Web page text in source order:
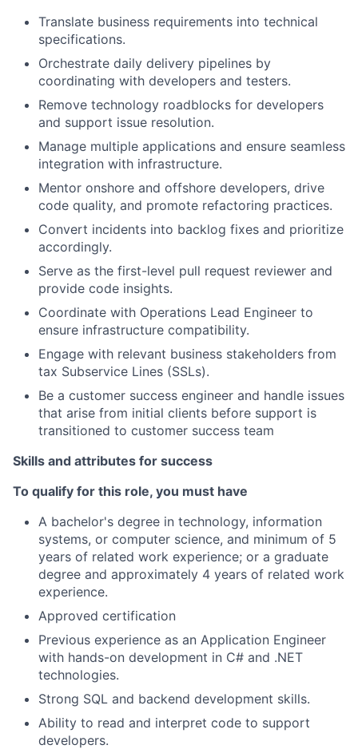
Translate business requirements into technical
specifications.
Orchestrate daily delivery pipelines by
coordinating with developers and testers.
Remove technology roadblocks for developers
and support issue resolution.
Manage multiple applications and ensure seamless
integration with infrastructure.
Mentor onshore and offshore developers, drive
code quality, and promote refactoring practices.
Convert incidents into backlog fixes and prioritize
accordingly.
Serve as the first-level pull request reviewer and
provide code insights.
Coordinate with Operations Lead Engineer to
ensure infrastructure compatibility.
Engage with relevant business stakeholders from
tax Subservice Lines (SSLs).
Be a customer success engineer and handle issues
that arise from initial clients before support is
transitioned to customer success team
Skills and attributes for success
To qualify for this role, you must have
A bachelor's degree in technology, information
systems, or computer science, and minimum of 5
years of related work experience; or a graduate
degree and approximately 4 years of related work
experience.
Approved certification
Previous experience as an Application Engineer
with hands-on development in C# and .NET
technologies.
Strong SQL and backend development skills.
Ability to read and interpret code to support
developers.